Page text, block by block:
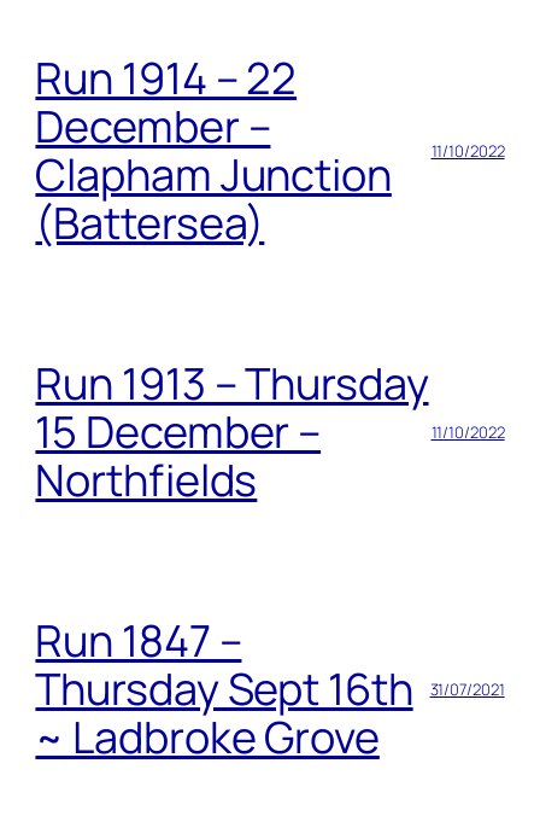
Run 1914 – 22
December –
Clapham Junction
(Battersea)
11/10/2022
Run 1913 – Thursday
15 December –
Northfields
11/10/2022
Run 1847 –
Thursday Sept 16th
~ Ladbroke Grove
31/07/2021